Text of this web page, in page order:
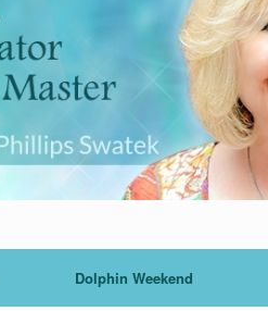
Dolphin Weekend